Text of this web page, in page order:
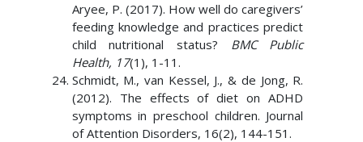
Aryee, P. (2017). How well do caregivers’
feeding knowledge and practices predict
child nutritional status? BMC Public
Health, 17(1), 1-11.
Schmidt, M., van Kessel, J., & de Jong, R.
(2012). The effects of diet on ADHD
symptoms in preschool children. Journal
of Attention Disorders, 16(2), 144-151.